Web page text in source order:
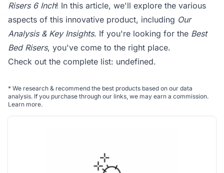
Risers 6 Inch! In this article, we'll explore the various
aspects of this innovative product, including Our
Analysis & Key Insights. If you're looking for the Best
Bed Risers, you've come to the right place.
Check out the complete list: undefined.
* We research & recommend the best products based on our data
analysis. If you purchase through our links, we may earn a commission.
Learn more.